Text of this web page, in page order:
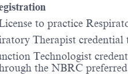
to practice
Therapist
Technologist
the NBRC